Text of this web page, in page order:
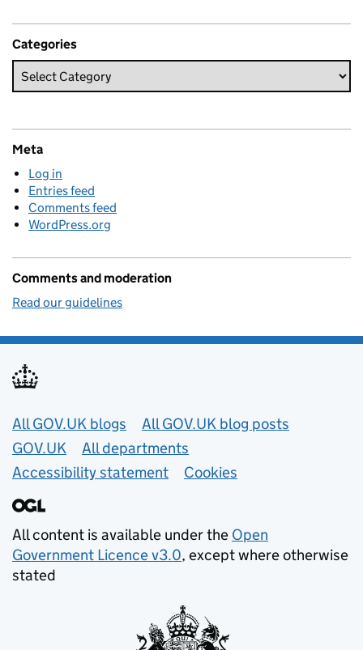
Categories
Meta
Log in
Entries feed
Comments feed
WordPress.org
Comments and moderation
Read our guidelines
Useful links
All GOV.UK blogs
All GOV.UK blog posts
GOV.UK
All departments
Accessibility statement
Cookies
All content is available under the Open
Government Licence v3.0, except where otherwise
stated